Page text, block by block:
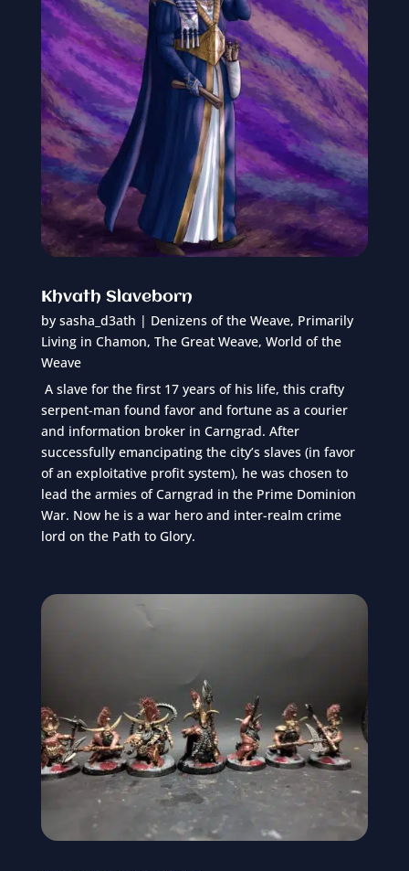
Khvath Slaveborn
by sasha_d3ath | Denizens of the Weave, Primarily
Living in Chamon, The Great Weave, World of the
Weave
A slave for the first 17 years of his life, this crafty
serpent-man found favor and fortune as a courier
and information broker in Carngrad. After
successfully emancipating the city’s slaves (in favor
of an exploitative profit system), he was chosen to
lead the armies of Carngrad in the Prime Dominion
War. Now he is a war hero and inter-realm crime
lord on the Path to Glory.